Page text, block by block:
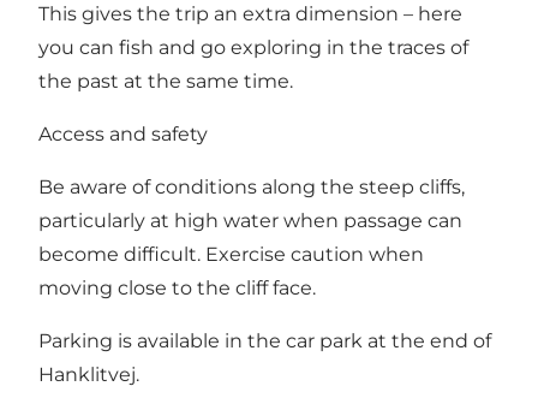
This gives the trip an extra dimension – here
you can fish and go exploring in the traces of
the past at the same time.
Access and safety
Be aware of conditions along the steep cliffs,
particularly at high water when passage can
become difficult. Exercise caution when
moving close to the cliff face.
Parking is available in the car park at the end of
Hanklitvej.